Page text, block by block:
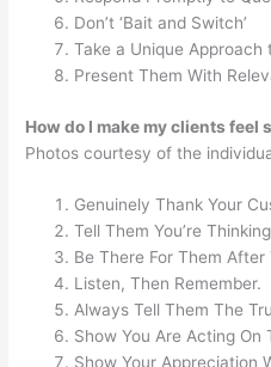
Don’t ‘Bait and Switch’
Take a Unique Approach
Present Them With
How do I make my clients feel
Photos courtesy of the
Genuinely Thank Your
Tell Them You’re
Be There For Them After
Listen, Then Remember.
Always Tell Them The
Show You Are Acting On
Show Your Appreciation